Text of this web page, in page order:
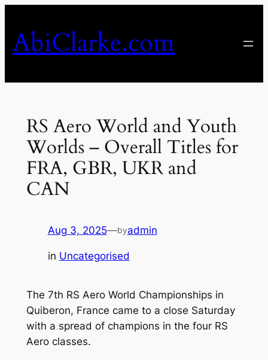
content
AbiClarke.com
RS Aero World and Youth
Worlds – Overall Titles for
FRA, GBR, UKR and
CAN
Aug 3, 2025—byadmin
in Uncategorised
The 7th RS Aero World Championships in
Quiberon, France came to a close Saturday
with a spread of champions in the four RS
Aero classes.